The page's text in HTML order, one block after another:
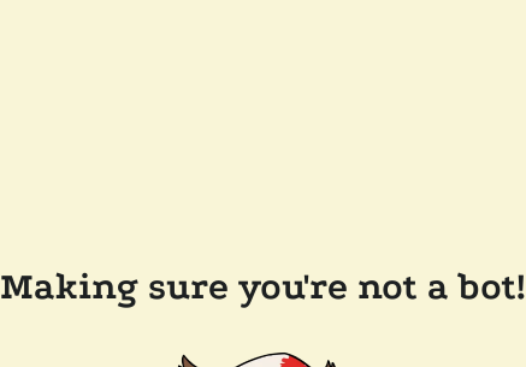
Making sure you're not a bot!